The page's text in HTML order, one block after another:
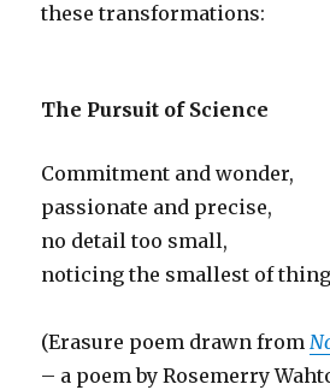
these transformations:
The Pursuit of Science
Commitment and wonder,
passionate and precise,
no detail too small,
noticing the smallest of
(Erasure poem drawn from
– a poem by Rosemerry